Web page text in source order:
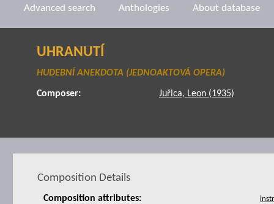
Advanced search Anthologies About database
UHRANUTÍ
HUDEBNÍ ANEKDOTA (JEDNOAKTOVÁ OPERA)
Composer: Juřica, Leon (1935)
Composition Details
Composition attributes: